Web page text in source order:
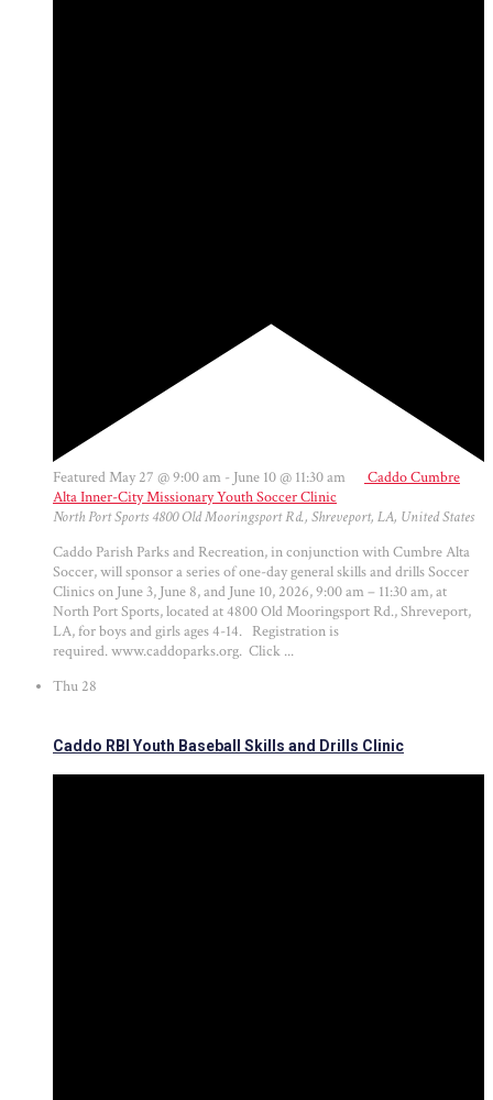
FeaturedMay 27 @ 9:00 am - June 10 @ 11:30 am
Caddo Cumbre
Alta Inner-City Missionary Youth Soccer Clinic
North Port Sports 4800 Old Mooringsport Rd., Shreveport, LA, United States
Caddo Parish Parks and Recreation, in conjunction with Cumbre Alta
Soccer, will sponsor a series of one-day general skills and drills Soccer
Clinics on June 3, June 8, and June 10, 2026, 9:00 am – 11:30 am, at
North Port Sports, located at 4800 Old Mooringsport Rd., Shreveport,
LA, for boys and girls ages 4-14. Registration is
required. www.caddoparks.org. Click ...
Thu 28
Caddo RBI Youth Baseball Skills and Drills Clinic